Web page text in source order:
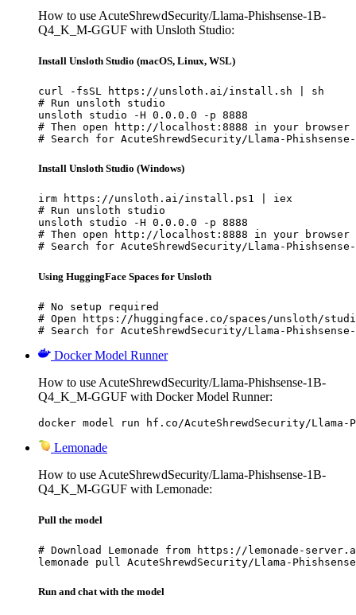
How to use AcuteShrewdSecurity/Llama-Phishsense-1B-
Q4_K_M-GGUF with Unsloth Studio:
Install Unsloth Studio (macOS, Linux, WSL)
curl -fsSL https://unsloth.ai/install.sh | sh
# Run unsloth studio
unsloth studio -H 0.0.0.0 -p 8888
# Then open http://localhost:8888 in your browser
# Search for AcuteShrewdSecurity/Llama-
Install Unsloth Studio (Windows)
irm https://unsloth.ai/install.ps1 | iex
# Run unsloth studio
unsloth studio -H 0.0.0.0 -p 8888
# Then open http://localhost:8888 in your browser
# Search for AcuteShrewdSecurity/Llama-
Using HuggingFace Spaces for Unsloth
# No setup required
# Open https://huggingface.co/spaces/unsloth/
# Search for AcuteShrewdSecurity/Llama-
Docker Model Runner
How to use AcuteShrewdSecurity/Llama-Phishsense-1B-
Q4_K_M-GGUF with Docker Model Runner:
docker model run hf.co/AcuteShrewdSecurity/Llama-
Lemonade
How to use AcuteShrewdSecurity/Llama-Phishsense-1B-
Q4_K_M-GGUF with Lemonade:
Pull the model
# Download Lemonade from https://lemonade-
lemonade pull AcuteShrewdSecurity/Llama-Phishsense-
Run and chat with the model